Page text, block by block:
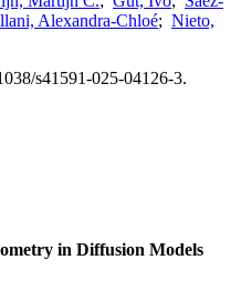
Alexandra-Chloé; Nieto,
s41591-025-04126-3.
in Diffusion Models